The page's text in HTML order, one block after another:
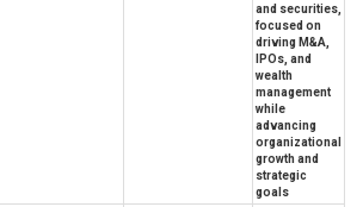
and securities,
focused on
driving M&A,
IPOs, and
wealth
management
while
advancing
organizational
growth and
strategic
goals